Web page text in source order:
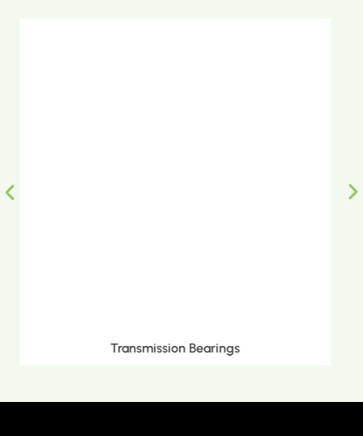
Metric Tapered Roller Bearings